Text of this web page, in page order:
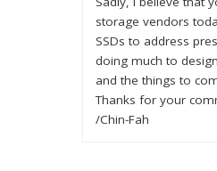
storage vendors
SSDs to address
doing much to
and the things to
Thanks for your
/Chin-Fah